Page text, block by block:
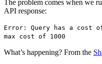
The problem comes when we
API response:
Error: Query has a cost
max cost of 1000
What’s happening? From the